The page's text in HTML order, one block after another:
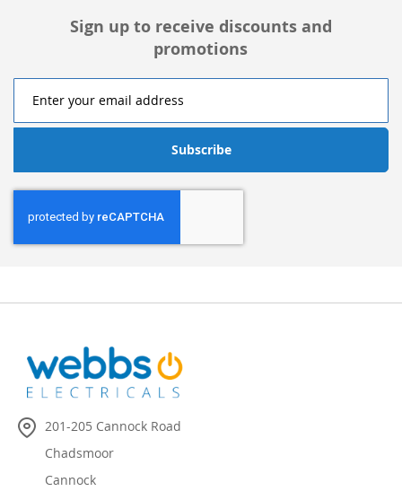
Sign up to receive discounts and
promotions
Subscribe
201-205 Cannock Road
Chadsmoor
Cannock